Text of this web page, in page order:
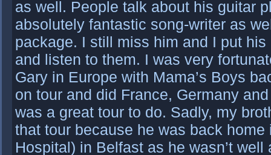
as well. People talk about his guitar
absolutely fantastic song-writer as
package. I still miss him and I put
and listen to them. I was very
Gary in Europe with Mama’s Boys
on tour and did France, Germany
was a great tour to do. Sadly, my
that tour because he was back
Hospital) in Belfast as he wasn’t